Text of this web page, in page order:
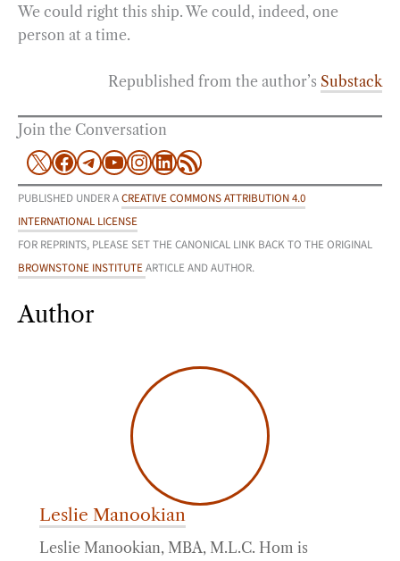
We could right this ship. We could, indeed, one
person at a time.
Republished from the author’s Substack
Join the Conversation
X Facebook
Telegram
YouTube
Instagram
LinkedIn
RSS Feed
PUBLISHED UNDER ACREATIVE COMMONS ATTRIBUTION 4.0
INTERNATIONAL LICENSE
FOR REPRINTS, PLEASE SET THE CANONICAL LINK BACK TO THE ORIGINAL
BROWNSTONE INSTITUTEARTICLE AND AUTHOR.
Author
Leslie Manookian
Leslie Manookian, MBA, M.L.C. Hom is